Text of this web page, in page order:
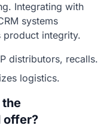
Integrating with
systems
product integrity.
distributors, recalls.
logistics.
offer?